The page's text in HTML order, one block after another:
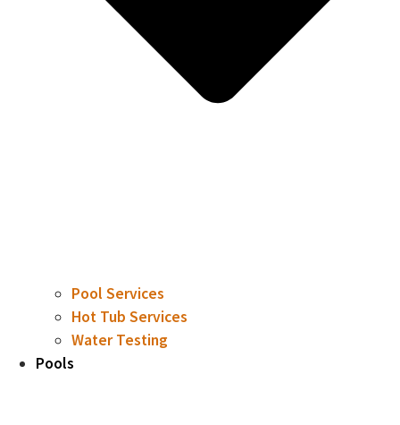
Pool Services
Hot Tub Services
Water Testing
Pools